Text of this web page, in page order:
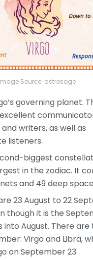
Source: astrosage
governing planet.
writers, as well as
listeners.
biggest
in the zodiac. It
and 49 deep
23 August to 22
though it is the
into August. There are
Virgo and Libra,
on September 23.